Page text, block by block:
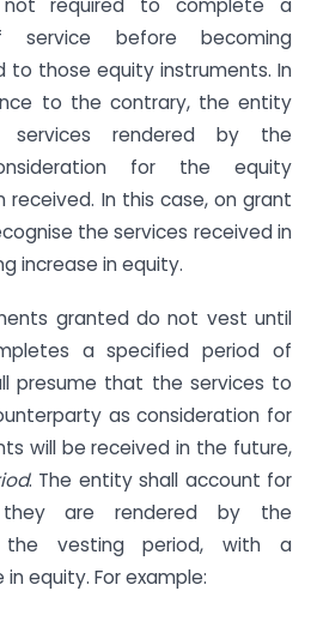
required to complete a
service before becoming
to those equity instruments. In
to the contrary, the entity
services rendered by the
for the equity
In this case, on grant
the services received in
increase in equity.
granted do not vest until
a specified period of
presume that the services to
as consideration for
will be received in the future,
. The entity shall account for
are rendered by the
the vesting period, with a
equity. For example: